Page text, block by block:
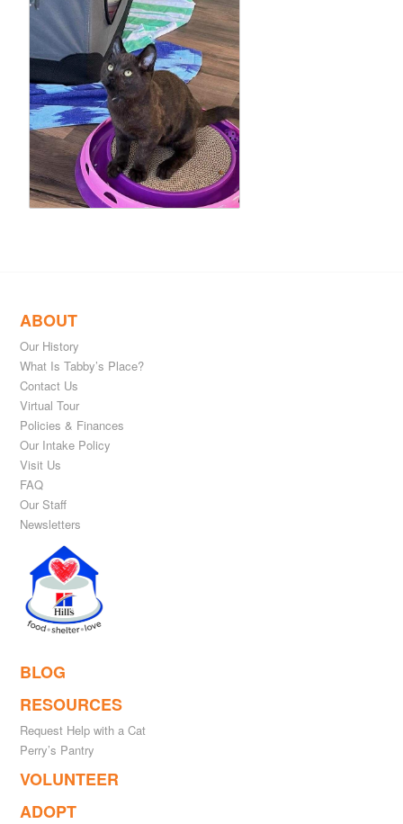
ABOUT
Our History
What Is Tabby’s Place?
Contact Us
Virtual Tour
Policies & Finances
Our Intake Policy
Visit Us
FAQ
Our Staff
Newsletters
BLOG
RESOURCES
Request Help with a Cat
Perry’s Pantry
VOLUNTEER
ADOPT